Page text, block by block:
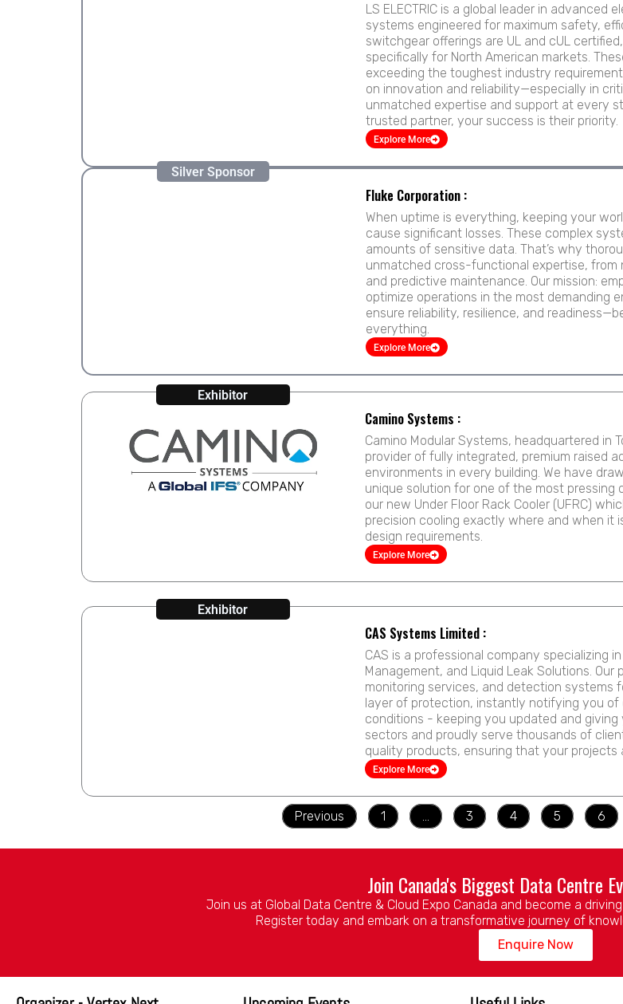
LS ELECTRIC is a global leader in
systems engineered for maximum safety,
switchgear offerings are UL and cUL
specifically for North American markets.
exceeding the toughest industry
on innovation and reliability—especially in
unmatched expertise and support at every
trusted partner, your success is their priority.
Explore More
Silver Sponsor
Fluke Corporation :
When uptime is everything, keeping your
cause significant losses. These complex
amounts of sensitive data. That’s why
unmatched cross-functional expertise,
and predictive maintenance. Our mission:
optimize operations in the most demanding
ensure reliability, resilience, and
everything.
Explore More
Exhibitor
Camino Systems :
Camino Modular Systems, headquartered in
provider of fully integrated, premium raised
environments in every building. We have
unique solution for one of the most pressing
our new Under Floor Rack Cooler (UFRC)
precision cooling exactly where and when it
design requirements.
Explore More
Exhibitor
CAS Systems Limited :
CAS is a professional company specializing
Management, and Liquid Leak Solutions.
monitoring services, and detection systems
layer of protection, instantly notifying you
conditions - keeping you updated and
sectors and proudly serve thousands of
quality products, ensuring that your
Explore More
Previous 1 … 3 4 5 6
Join Canada's Biggest Data Centre
Join us at Global Data Centre & Cloud Expo Canada and become a
Register today and embark on a transformative journey of
Enquire Now